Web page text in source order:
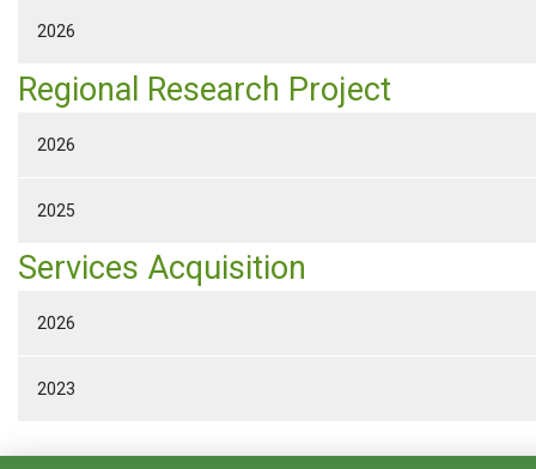
2026
Regional Research Project
2026
2025
Services Acquisition
2026
2023